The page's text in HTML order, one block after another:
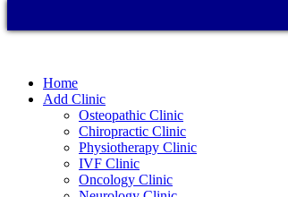
Home
Add Clinic
Osteopathic Clinic
Chiropractic Clinic
Physiotherapy Clinic
IVF Clinic
Oncology Clinic